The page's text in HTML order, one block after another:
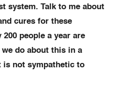
system. Talk to me about
cures for these
people a year are
do about this in a
is not sympathetic to